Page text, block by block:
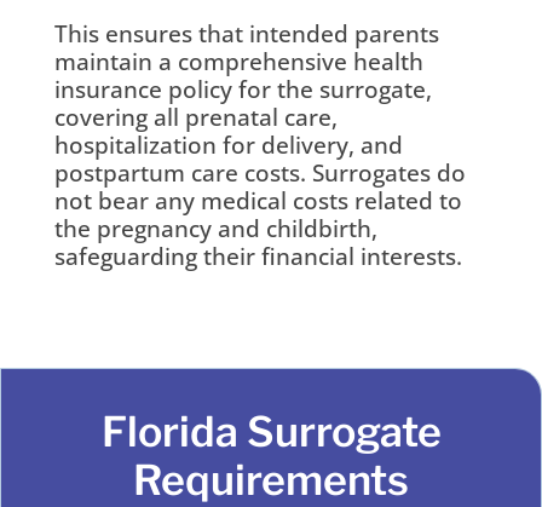
This ensures that intended parents
maintain a comprehensive health
insurance policy for the surrogate,
covering all prenatal care,
hospitalization for delivery, and
postpartum care costs. Surrogates do
not bear any medical costs related to
the pregnancy and childbirth,
safeguarding their financial interests.
Florida Surrogate
Requirements